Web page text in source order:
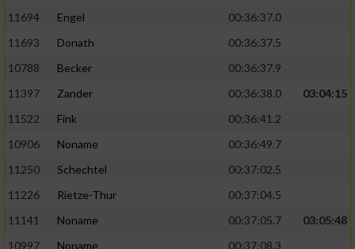
11694
Engel
00:36:37.0
11693
Donath
00:36:37.5
10788
Becker
00:36:37.9
11397
Zander 00:36:38.0
03:04:15
11522
Fink
00:36:41.2
10906
Noname
00:36:49.7
11250
Schechtel
00:37:02.5
11226
Rietze-Thur
00:37:04.5
11141
Noname 00:37:05.7
03:05:48
10997
Noname
00:37:08.3